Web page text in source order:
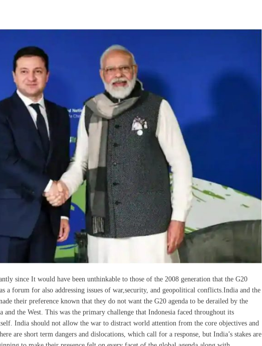
since It would have been unthinkable to those of the 2008 generation that the G20
a forum for also addressing issues of war,security, and geopolitical conflicts.India and the
their preference known that they do not want the G20 agenda to be derailed by the
and the West. This was the primary challenge that Indonesia faced throughout its
India should not allow the war to distract world attention from the core objectives and
are short term dangers and dislocations, which call for a response, but India’s stakes are